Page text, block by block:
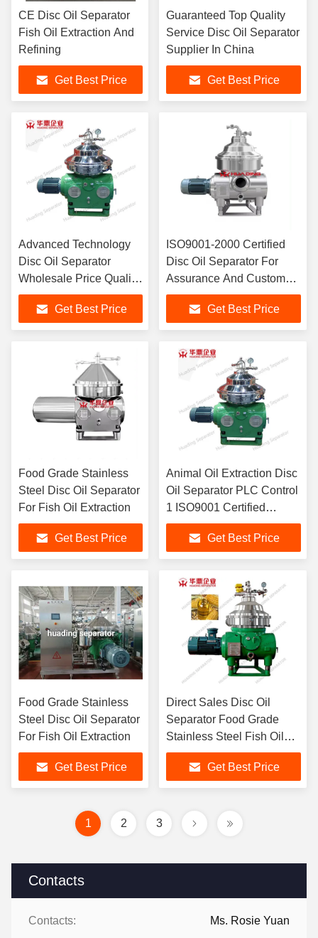
Contacts
Contacts: Ms. Rosie Yuan
CE Disc Oil Separator
Fish Oil Extraction And
Refining
Get Best Price
Guaranteed Top Quality
Service Disc Oil Separator
Supplier In China
Get Best Price
Advanced Technology
Disc Oil Separator
Wholesale Price Quality
Assurance
Get Best Price
ISO9001-2000 Certified
Disc Oil Separator For
Assurance And Customer
Satisfaction
Get Best Price
Food Grade Stainless
Steel Disc Oil Separator
For Fish Oil Extraction
Get Best Price
Animal Oil Extraction Disc
Oil Separator PLC Control
1 ISO9001 Certified
Huading Separator
Get Best Price
Food Grade Stainless
Steel Disc Oil Separator
For Fish Oil Extraction
Get Best Price
Direct Sales Disc Oil
Separator Food Grade
Stainless Steel Fish Oil
Extraction
Get Best Price
1 2 3